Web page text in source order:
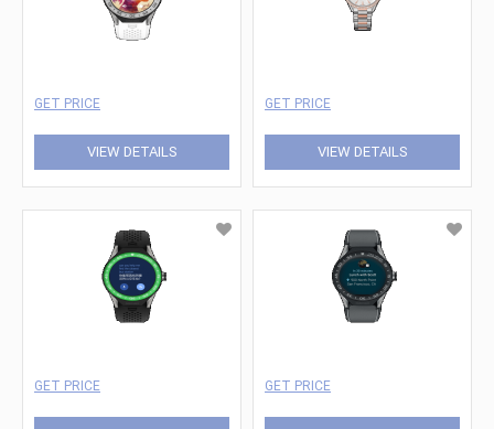
GET PRICE
VIEW DETAILS
GET PRICE
VIEW DETAILS
GET PRICE GET PRICE